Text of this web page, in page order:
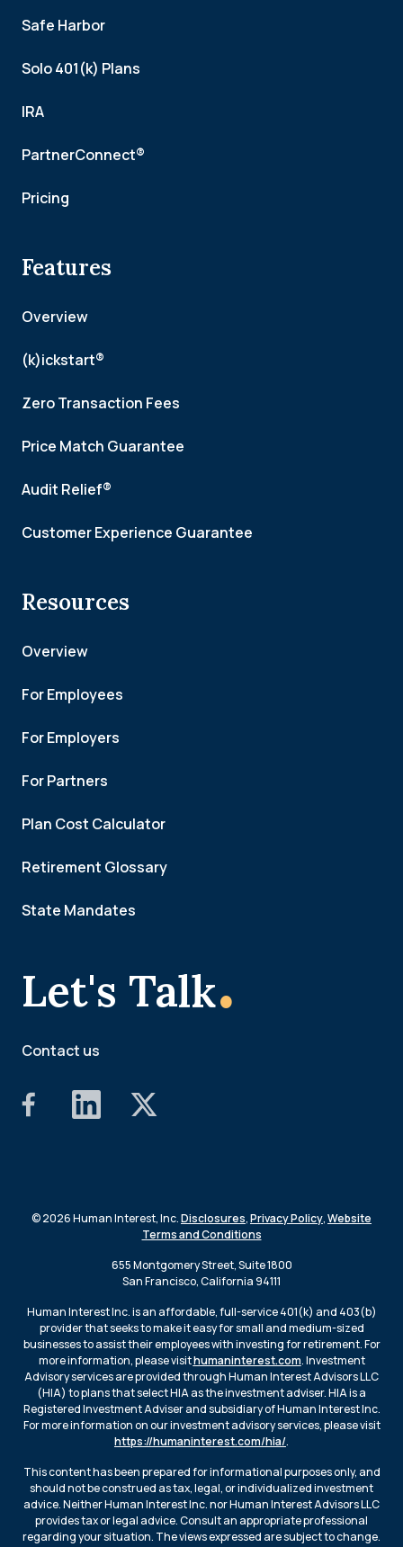
Let's Talk.
Contact us
Safe Harbor
Solo 401(k) Plans
IRA
PartnerConnect®
Pricing
Features
Overview
(k)ickstart®
Zero Transaction Fees
Price Match Guarantee
Audit Relief®
Customer Experience Guarantee
Resources
Overview
For Employees
For Employers
For Partners
Plan Cost Calculator
Retirement Glossary
State Mandates
© 2026 Human Interest, Inc.Disclosures,Privacy Policy,Website
Terms and Conditions
655 Montgomery Street, Suite 1800
San Francisco, California 94111
Human Interest Inc. is an affordable, full-service 401(k) and 403(b)
provider that seeks to make it easy for small and medium-sized
businesses to assist their employees with investing for retirement. For
more information, please visithumaninterest.com. Investment
Advisory services are provided through Human Interest Advisors LLC
(HIA) to plans that select HIA as the investment adviser. HIA is a
Registered Investment Adviser and subsidiary of Human Interest Inc.
For more information on our investment advisory services, please visit
https://humaninterest.com/hia/.
This content has been prepared for informational purposes only, and
should not be construed as tax, legal, or individualized investment
advice. Neither Human Interest Inc. nor Human Interest Advisors LLC
provides tax or legal advice. Consult an appropriate professional
regarding your situation. The views expressed are subject to change.